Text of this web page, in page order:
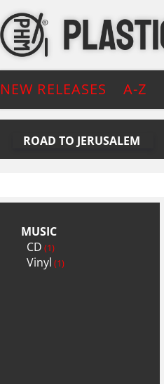
NEW RELEASES A-Z
ROAD TO JERUSALEM
MUSIC
CD (1)
Vinyl (1)